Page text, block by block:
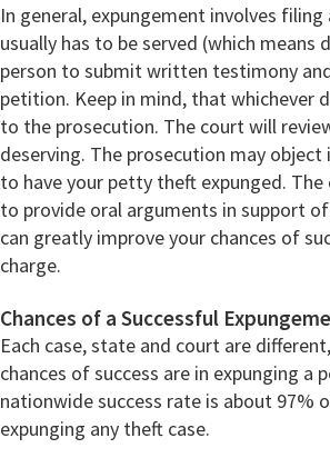
In general, expungement involves
usually has to be served (which
person to submit written testimony
petition. Keep in mind, that whichever
to the prosecution. The court will
deserving. The prosecution may
to have your petty theft expunged.
to provide oral arguments in support
can greatly improve your chances of
charge.
Chances of a Successful
Each case, state and court are
chances of success are in expunging
nationwide success rate is about 97%
expunging any theft case.